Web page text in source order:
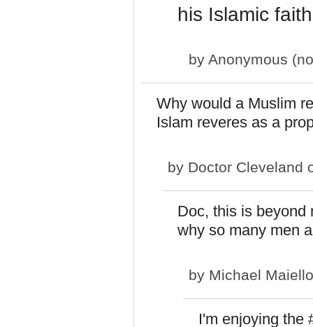
his Islamic
by Anonymous
Why would a Muslim
Islam reveres as a
by Doctor Cleveland
Doc, this is
why so many men
by Michael Maiello
I'm enjoying the